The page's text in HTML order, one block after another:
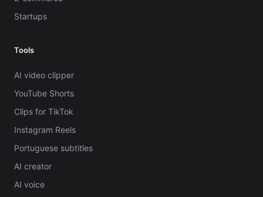
Startups
Tools
AI video clipper
YouTube Shorts
Clips for TikTok
Instagram Reels
Portuguese subtitles
AI creator
AI voice